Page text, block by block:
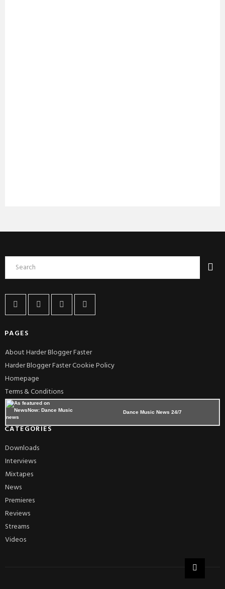
PAGES
About Harder Blogger Faster
Harder Blogger Faster Cookie Policy
Homepage
Terms & Conditions
Dance Music News 24/7
CATEGORIES
Downloads
Interviews
Mixtapes
News
Premieres
Reviews
Streams
Videos